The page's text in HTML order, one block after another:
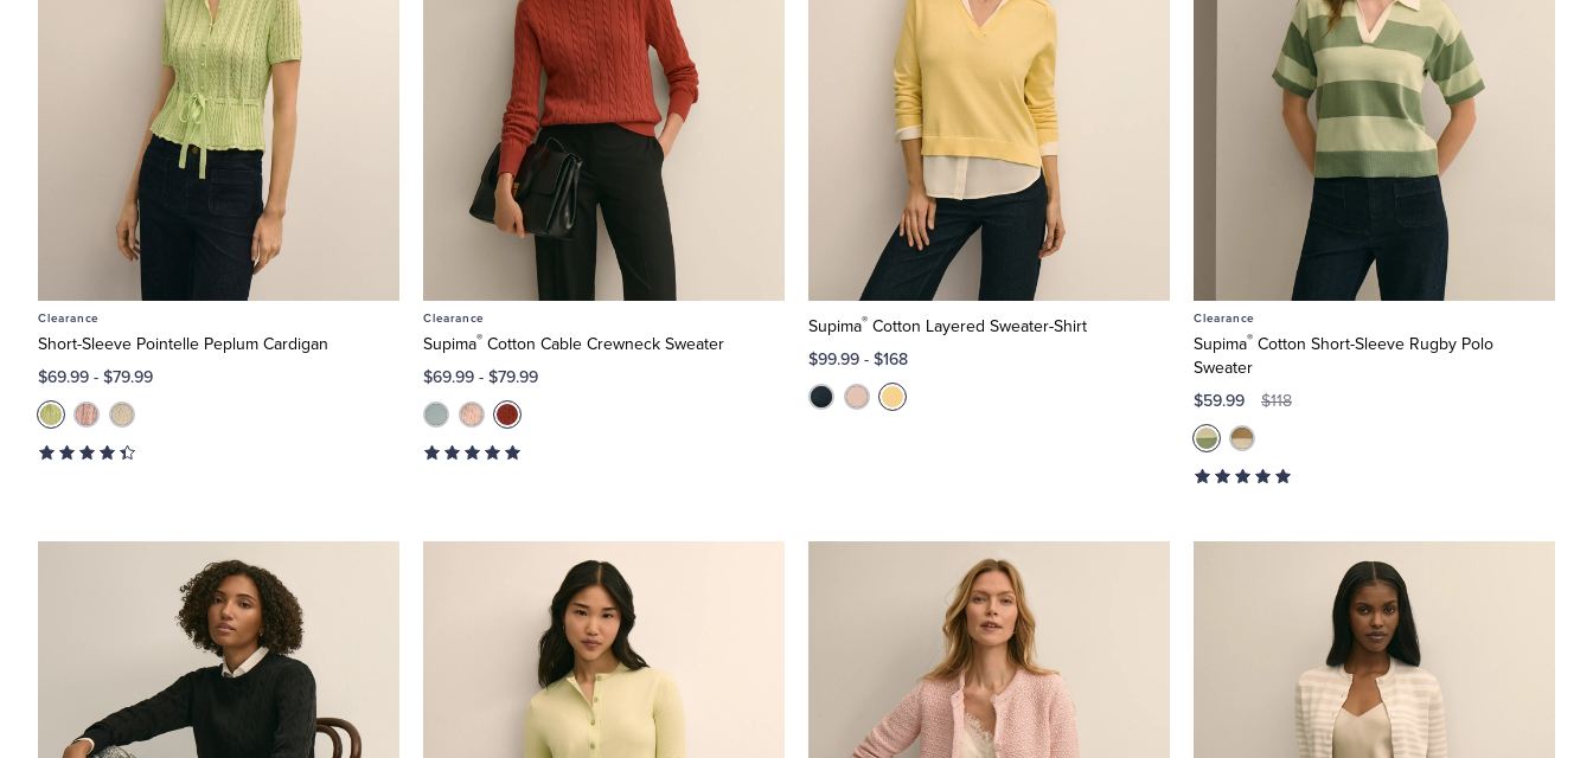
Clearance
Short-Sleeve Pointelle Peplum Cardigan
$69.99-$79.99
Clearance
Supima® Cotton Cable Crewneck Sweater
$69.99-$79.99
Supima® Cotton Layered Sweater-Shirt
$99.99-$168
Clearance
Supima® Cotton Short-Sleeve Rugby Polo
Sweater
$59.99 $118